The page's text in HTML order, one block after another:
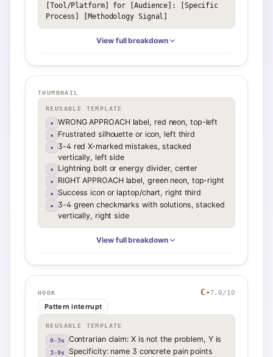
[Tool/Platform] for [Audience]: [Specific
Process] [Methodology Signal]
View full breakdown
THUMBNAIL
REUSABLE TEMPLATE
• WRONG APPROACH label, red neon, top-left
• Frustrated silhouette or icon, left third
•
3-4 red X-marked mistakes, stacked
vertically, left side
• Lightning bolt or energy divider, center
• RIGHT APPROACH label, green neon, top-right
• Success icon or laptop/chart, right third
•
3-4 green checkmarks with solutions, stacked
vertically, right side
View full breakdown
HOOK C-7.0/10
Pattern interrupt
REUSABLE TEMPLATE
0-3s Contrarian claim: X is not the problem, Y is
3-9s
Specificity: name 3 concrete pain points